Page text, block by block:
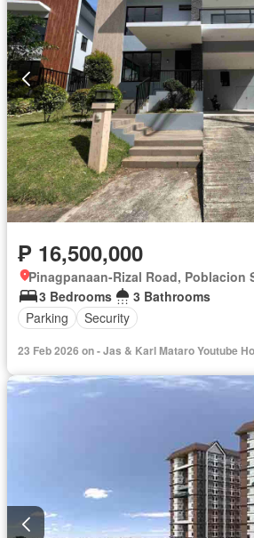
₱ 16,500,000
3 Bedrooms
3 Bathrooms
Parking
Security
23 Feb 2026 on - Jas & Karl Mataro Youtube